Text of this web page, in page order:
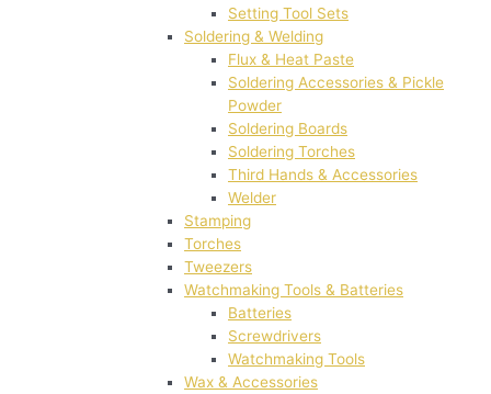
Setting Tool Sets
Soldering & Welding
Flux & Heat Paste
Soldering Accessories & Pickle
Powder
Soldering Boards
Soldering Torches
Third Hands & Accessories
Welder
Stamping
Torches
Tweezers
Watchmaking Tools & Batteries
Batteries
Screwdrivers
Watchmaking Tools
Wax & Accessories